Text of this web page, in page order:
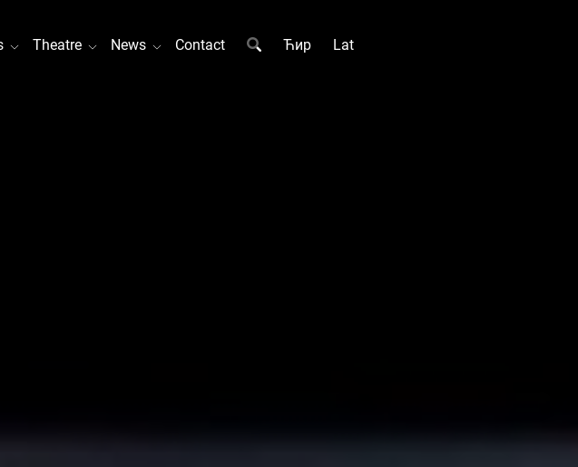
Theatre News Contact Ћир Lat